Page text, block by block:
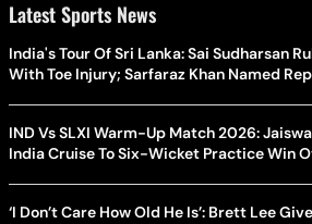
Latest Sports News
India's Tour Of Sri Lanka: Sai Sudharsan
With Toe Injury; Sarfaraz Khan Named
IND Vs SLXI Warm-Up Match 2026:
India Cruise To Six-Wicket Practice Win
‘I Don’t Care How Old He Is’: Brett Lee